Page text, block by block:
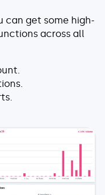
can get some high-
across all